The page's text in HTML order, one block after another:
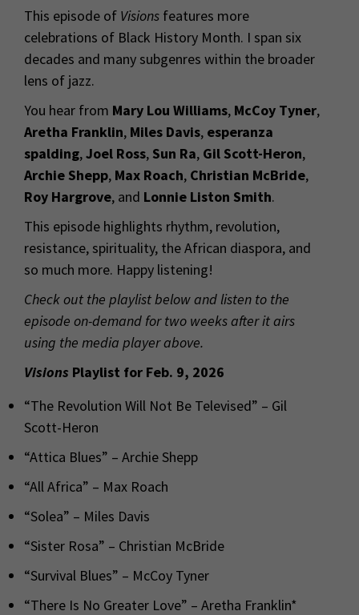
This episode of Visions features more
celebrations of Black History Month. I span six
decades and many subgenres within the broader
lens of jazz.
You hear from Mary Lou Williams, McCoy Tyner,
Aretha Franklin, Miles Davis, esperanza
spalding,Joel Ross, Sun Ra, Gil Scott-Heron,
Archie Shepp, Max Roach, Christian McBride,
Roy Hargrove, and Lonnie Liston Smith.
This episode highlights rhythm, revolution,
resistance, spirituality, the African diaspora, and
so much more. Happy listening!
Check out the playlist below and listen to the
episode on-demand for two weeks after it airs
using the media player above.
Visions Playlist for Feb. 9, 2026
“The Revolution Will Not Be Televised” – Gil
Scott-Heron
“Attica Blues” – Archie Shepp
“All Africa” – Max Roach
“Solea” – Miles Davis
“Sister Rosa” – Christian McBride
“Survival Blues” – McCoy Tyner
“There Is No Greater Love” – Aretha Franklin*